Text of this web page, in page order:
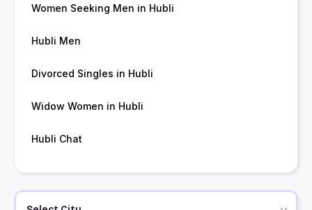
Women Seeking Men in Hubli
Hubli Men
Divorced Singles in Hubli
Widow Women in Hubli
Hubli Chat